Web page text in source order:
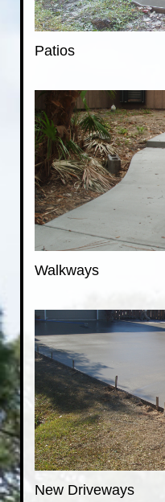
Patios
Walkways
New Driveways